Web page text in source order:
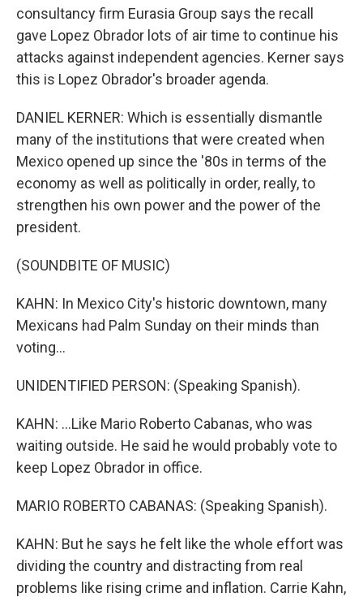
consultancy firm Eurasia Group says the recall
gave Lopez Obrador lots of air time to continue his
attacks against independent agencies. Kerner says
this is Lopez Obrador's broader agenda.
DANIEL KERNER: Which is essentially dismantle
many of the institutions that were created when
Mexico opened up since the '80s in terms of the
economy as well as politically in order, really, to
strengthen his own power and the power of the
president.
(SOUNDBITE OF MUSIC)
KAHN: In Mexico City's historic downtown, many
Mexicans had Palm Sunday on their minds than
voting...
UNIDENTIFIED PERSON: (Speaking Spanish).
KAHN: ...Like Mario Roberto Cabanas, who was
waiting outside. He said he would probably vote to
keep Lopez Obrador in office.
MARIO ROBERTO CABANAS: (Speaking Spanish).
KAHN: But he says he felt like the whole effort was
dividing the country and distracting from real
problems like rising crime and inflation. Carrie Kahn,